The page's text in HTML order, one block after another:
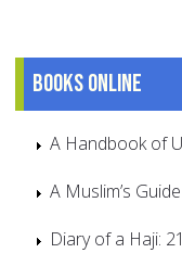
Books online
A Handbook of
A Muslim’s
Diary of a Haji: